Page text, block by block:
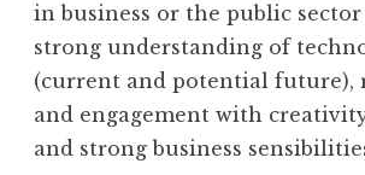
in business or the public sector
strong understanding of
(current and potential future),
and engagement with
and strong business